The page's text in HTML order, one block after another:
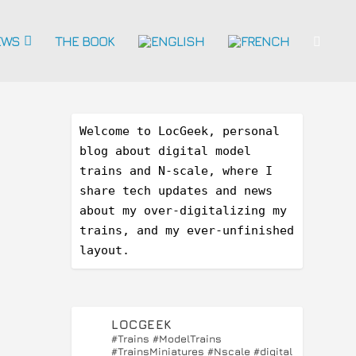
THE BOOK
Welcome to LocGeek, personal
blog about digital model
trains and N-scale, where I
share tech updates and news
about my over-digitalizing my
trains, and my ever-unfinished
layout.
LOCGEEK
#Trains #ModelTrains
#TrainsMiniatures #Nscale #digital